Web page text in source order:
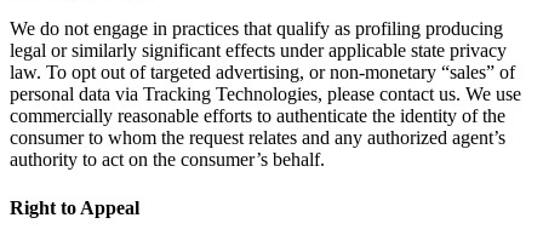
We do not engage in practices that qualify as profiling producing
legal or similarly significant effects under applicable state privacy
law. To opt out of targeted advertising, or non-monetary “sales” of
personal data via Tracking Technologies, please contact us. We use
commercially reasonable efforts to authenticate the identity of the
consumer to whom the request relates and any authorized agent’s
authority to act on the consumer’s behalf.
Right to Appeal